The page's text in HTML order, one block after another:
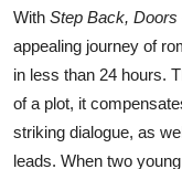
With Step Back, Doors
appealing journey of
in less than 24 hours.
of a plot, it
striking dialogue, as
leads. When two